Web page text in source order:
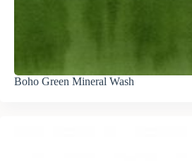
Boho Green Mineral Wash